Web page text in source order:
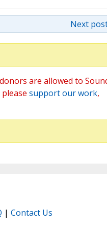
Next
are allowed to
support our work,
| Contact Us